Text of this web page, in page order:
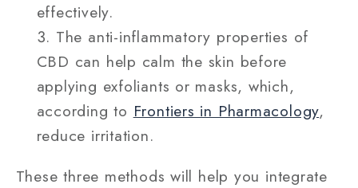
effectively.
The anti-inflammatory properties of
CBD can help calm the skin before
applying exfoliants or masks, which,
according to Frontiers in Pharmacology,
reduce irritation.
These three methods will help you integrate